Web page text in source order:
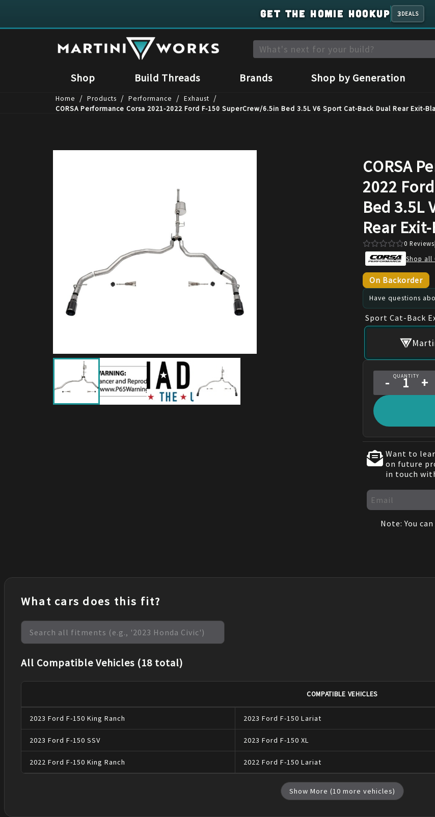
GET THE HOMIE HOOKUP 3DEALS
Shop Build Threads Brands Shop by Generation
Home / Products / Performance / Exhaust /
CORSA Performance Corsa 2021-2022 Ford F-150 SuperCrew/6.5in Bed 3.5L V6 Sport Cat-Back Dual Rear Exit-
CORSA
2022
Bed 3.5L
Rear
0 Reviews|
Shop all
On Backorder
Have questions
Sport Cat-Back
QUANTITY
- +
Want to
on future
in touch
Note: You
What cars does this fit?
All Compatible Vehicles (18 total)
COMPATIBLE VEHICLES
2023 Ford F-150 King Ranch 2023 Ford F-150 Lariat
2023 Ford F-150 SSV 2023 Ford F-150 XL
2022 Ford F-150 King Ranch 2022 Ford F-150 Lariat
Show More (10 more vehicles)